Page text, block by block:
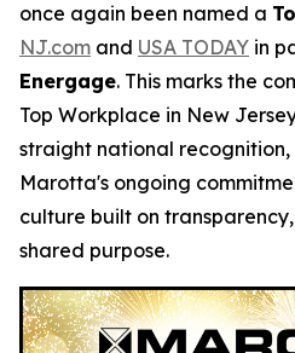
once again been named a
NJ.com and USA TODAY in
Energage. This marks the
Top Workplace in New
straight national
Marotta's ongoing
culture built on
shared purpose.